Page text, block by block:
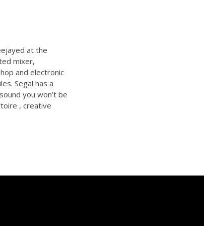
at the
mixer,
and electronic
Segal has a
you won’t be
, creative